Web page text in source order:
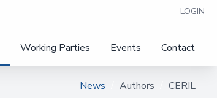
LOGIN
Working Parties Events Contact
News Authors CERIL